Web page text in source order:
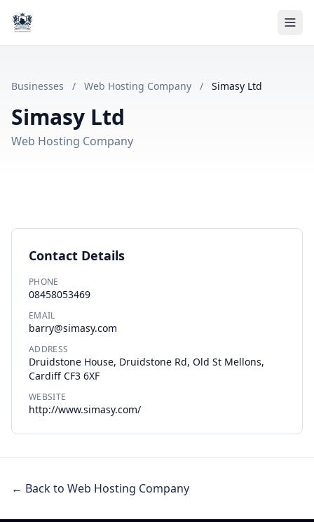
Businesses / Web Hosting Company / Simasy Ltd
Simasy Ltd
Web Hosting Company
Contact Details
PHONE
08458053469
EMAIL
barry@simasy.com
ADDRESS
Druidstone House, Druidstone Rd, Old St Mellons,
Cardiff CF3 6XF
WEBSITE
http://www.simasy.com/
← Back to Web Hosting Company